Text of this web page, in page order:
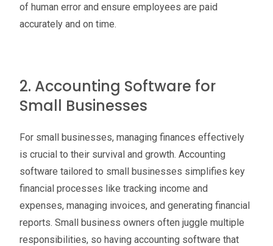
of human error and ensure employees are paid
accurately and on time.
2. Accounting Software for
Small Businesses
For small businesses, managing finances effectively
is crucial to their survival and growth. Accounting
software tailored to small businesses simplifies key
financial processes like tracking income and
expenses, managing invoices, and generating financial
reports. Small business owners often juggle multiple
responsibilities, so having accounting software that